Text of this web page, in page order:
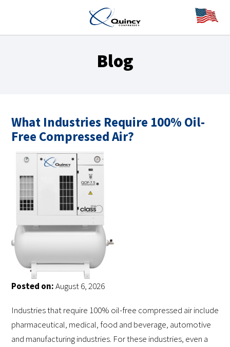
Blog
What Industries Require 100% Oil-
Free Compressed Air?
Posted on:August 6, 2026
Industries that require 100% oil-free compressed air include
pharmaceutical, medical, food and beverage, automotive
and manufacturing industries. For these industries, even a